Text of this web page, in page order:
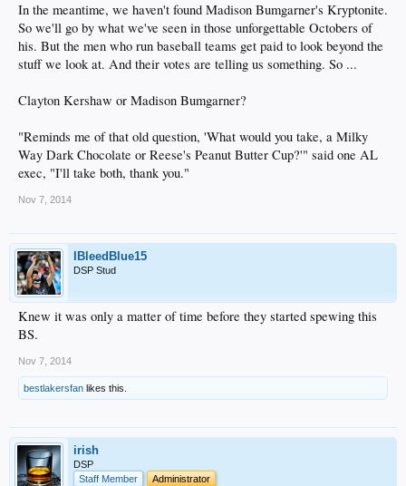
In the meantime, we haven't found Madison Bumgarner's Kryptonite.
So we'll go by what we've seen in those unforgettable Octobers of
his. But the men who run baseball teams get paid to look beyond the
stuff we look at. And their votes are telling us something. So ...
Clayton Kershaw or Madison Bumgarner?
"Reminds me of that old question, 'What would you take, a Milky
Way Dark Chocolate or Reese's Peanut Butter Cup?'" said one AL
exec, "I'll take both, thank you."
Nov 7, 2014
IBleedBlue15
DSP Stud
Knew it was only a matter of time before they started spewing this
BS.
Nov 7, 2014
bestlakersfan likes this.
irish
DSP
Staff Member
Administrator